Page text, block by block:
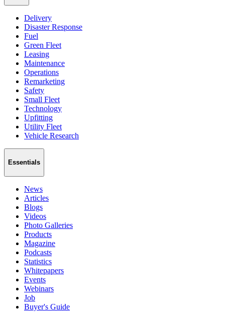
Delivery
Disaster Response
Fuel
Green Fleet
Leasing
Maintenance
Operations
Remarketing
Safety
Small Fleet
Technology
Upfitting
Utility Fleet
Vehicle Research
Essentials
News
Articles
Blogs
Videos
Photo Galleries
Products
Magazine
Podcasts
Statistics
Whitepapers
Events
Webinars
Job
Buyer's Guide